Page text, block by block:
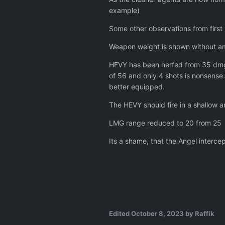
Aircraft armour now
Made month 1 Eliminate
Capturing an enemy
Fixes & Updates:
Fixed an AI crash during
Fixed the tutorial getting
Fixed dead soldiers
Added support for back
example)
Some other observations from
Weapon weight is shown without
HEVY has been nerfed from 35
of 56 and only 4 shots is
better equipped.
The HEVY should fire in a shallow
LMG range reduced to 20 from 25
Its a shame, that the Angel
EditedOctober 8, 2023 by Raffik